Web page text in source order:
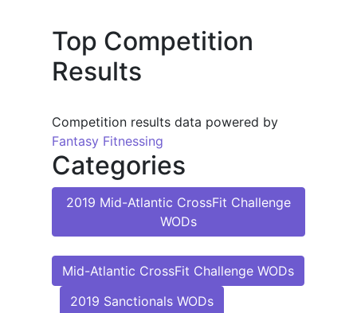
Top Competition
Results
Competition results data powered by
Fantasy Fitnessing
Categories
2019 Mid-Atlantic CrossFit Challenge
WODs
Mid-Atlantic CrossFit Challenge WODs
2019 Sanctionals WODs